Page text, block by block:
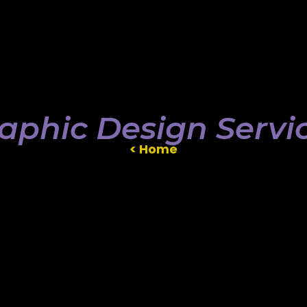
Design
< Home